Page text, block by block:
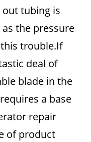
tubing is
the pressure
trouble.If
deal of
blade in the
a base
repair
of product